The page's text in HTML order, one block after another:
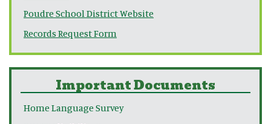
Poudre School District Website
Records Request Form
Important Documents
Home Language Survey